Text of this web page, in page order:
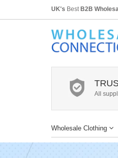
UK's Best B2B
All
Wholesale Clothing